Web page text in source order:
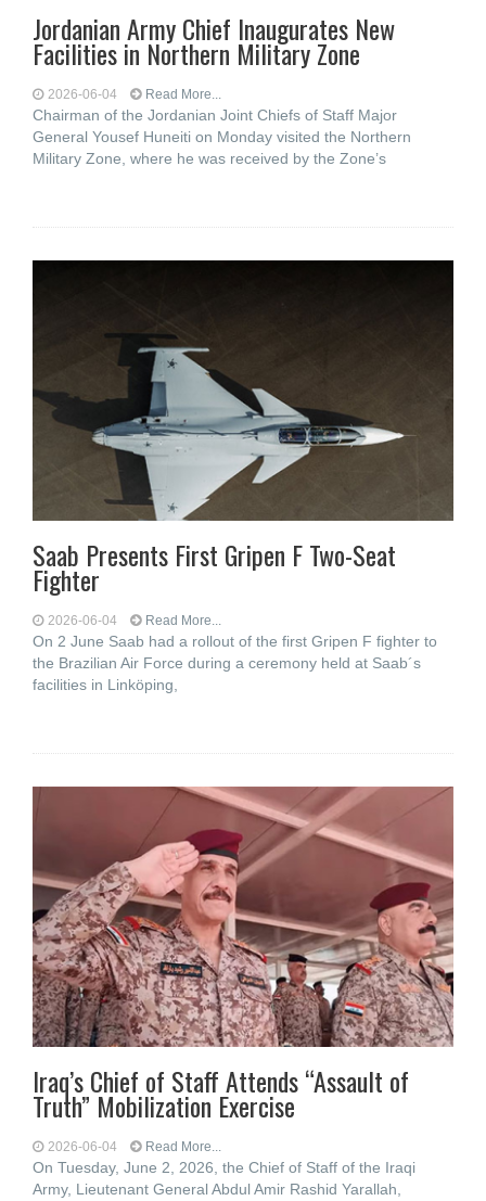
Jordanian Army Chief Inaugurates New
Facilities in Northern Military Zone
2026-06-04 Read More...
Chairman of the Jordanian Joint Chiefs of Staff Major
General Yousef Huneiti on Monday visited the Northern
Military Zone, where he was received by the Zone’s
Saab Presents First Gripen F Two-Seat
Fighter
2026-06-04 Read More...
On 2 June Saab had a rollout of the first Gripen F fighter to
the Brazilian Air Force during a ceremony held at Saab´s
facilities in Linköping,
Iraq’s Chief of Staff Attends “Assault of
Truth” Mobilization Exercise
2026-06-04 Read More...
On Tuesday, June 2, 2026, the Chief of Staff of the Iraqi
Army, Lieutenant General Abdul Amir Rashid Yarallah,